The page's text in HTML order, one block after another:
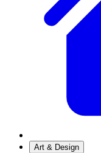
Art & Design